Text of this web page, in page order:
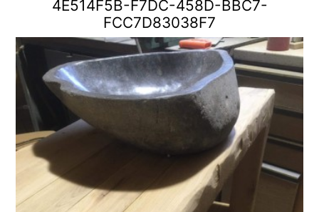
4E514F5B-F7DC-458D-BBC7-
FCC7D83038F7